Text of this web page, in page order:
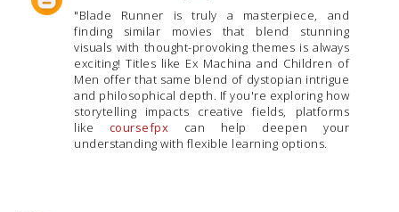
"Blade Runner is truly a masterpiece, and
finding similar movies that blend stunning
visuals with thought-provoking themes is always
exciting! Titles like Ex Machina and Children of
Men offer that same blend of dystopian intrigue
and philosophical depth. If you're exploring how
storytelling impacts creative fields, platforms
like coursefpx can help deepen your
understanding with flexible learning options.